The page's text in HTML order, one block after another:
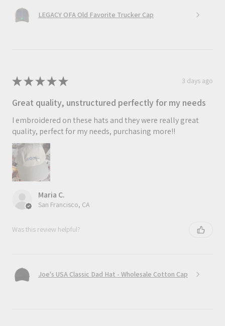
LEGACY OFA Old Favorite Trucker Cap
★★★★★ 3 days ago
Great quality, unstructured perfectly for my needs
I embroidered on these hats and they were really great
quality, perfect for my needs, purchasing more!!
Maria C.
San Francisco, CA
Was this review helpful?
Joe's USA Classic Dad Hat - Wholesale Cotton Cap